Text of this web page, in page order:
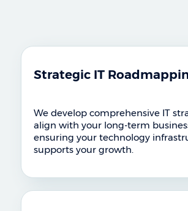
Strategic IT
We develop comprehensive IT
align with your long-term
ensuring your technology
supports your growth.